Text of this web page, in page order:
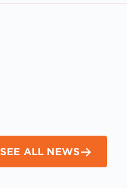
SEE ALL NEWS